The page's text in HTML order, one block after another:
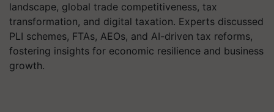
landscape, global trade competitiveness, tax
transformation, and digital taxation. Experts discussed
PLI schemes, FTAs, AEOs, and AI-driven tax reforms,
fostering insights for economic resilience and business
growth.